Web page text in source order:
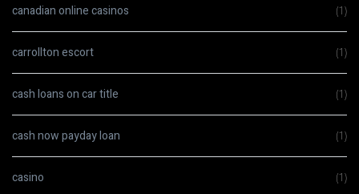
canadian online casinos (1)
carrollton escort (1)
cash loans on car title (1)
cash now payday loan (1)
casino (1)